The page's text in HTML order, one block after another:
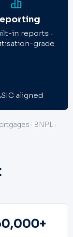
in reports ·
grade
aligned
· BNPL ·
+